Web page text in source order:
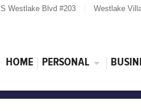
Westlake Blvd #203 Westlake
HOME PERSONAL